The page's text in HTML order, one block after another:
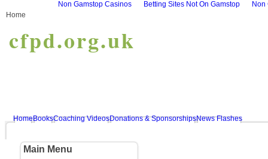
Non Gamstop Casinos Betting Sites Not On Gamstop
Non
Home
cfpd.org.uk
Home BooksCoaching VideosDonations & SponsorshipsNews Flashes
Main Menu